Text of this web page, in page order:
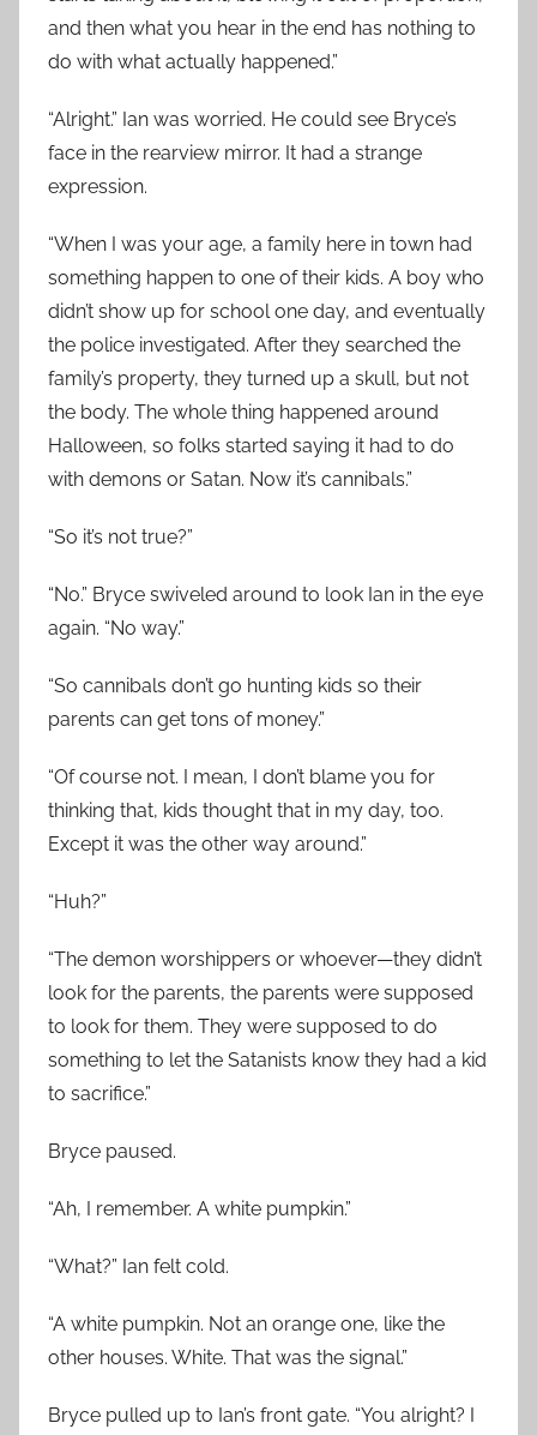
and then what you hear in the end has nothing to
do with what actually happened.”
“Alright.” Ian was worried. He could see Bryce’s
face in the rearview mirror. It had a strange
expression.
“When I was your age, a family here in town had
something happen to one of their kids. A boy who
didn’t show up for school one day, and eventually
the police investigated. After they searched the
family’s property, they turned up a skull, but not
the body. The whole thing happened around
Halloween, so folks started saying it had to do
with demons or Satan. Now it’s cannibals.”
“So it’s not true?”
“No.” Bryce swiveled around to look Ian in the eye
again. “No way.”
“So cannibals don’t go hunting kids so their
parents can get tons of money.”
“Of course not. I mean, I don’t blame you for
thinking that, kids thought that in my day, too.
Except it was the other way around.”
“Huh?”
“The demon worshippers or whoever—they didn’t
look for the parents, the parents were supposed
to look for them. They were supposed to do
something to let the Satanists know they had a kid
to sacrifice.”
Bryce paused.
“Ah, I remember. A white pumpkin.”
“What?” Ian felt cold.
“A white pumpkin. Not an orange one, like the
other houses. White. That was the signal.”
Bryce pulled up to Ian’s front gate. “You alright? I